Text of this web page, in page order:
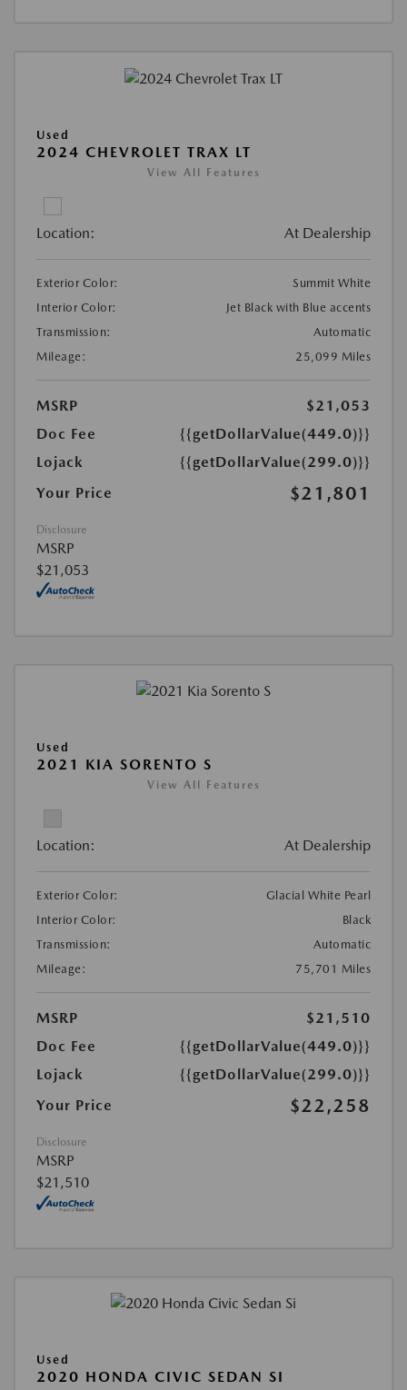
Used
2024 CHEVROLET TRAX LT
View All Features
Location: At Dealership
Exterior Color:
Summit White
Interior Color:
Jet Black with Blue accents
Transmission:
Automatic
Mileage:
25,099 Miles
MSRP
$21,053
Doc Fee
{{getDollarValue(449.0)}}
Lojack
{{getDollarValue(299.0)}}
Your Price
$21,801
Disclosure
MSRP
$21,053
Used
2021 KIA SORENTO S
View All Features
Location: At Dealership
Exterior Color:
Glacial White Pearl
Interior Color:
Black
Transmission:
Automatic
Mileage:
75,701 Miles
MSRP
$21,510
Doc Fee
{{getDollarValue(449.0)}}
Lojack
{{getDollarValue(299.0)}}
Your Price
$22,258
Disclosure
MSRP
$21,510
Used
2020 HONDA CIVIC SEDAN SI